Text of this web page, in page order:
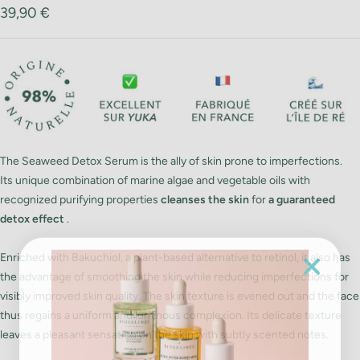
Sale
price
39,90 €
The Seaweed Detox Serum is the ally of skin prone to imperfections.
Its unique combination of marine algae and vegetable oils with
recognized purifying properties cleanses the skinfora guaranteed
detox effect .
Enriched with Bakuchiol, a plant-based alternative to retinol, it also has
the advantage of smoothing the skin while reducing imperfections for
visibly improved skin quality. The skin texture is evened out and the face
thus regains a uniform and luminous complexion. Its delicate texture
leaves a pleasant sensation on the skin with subtly scented notes.